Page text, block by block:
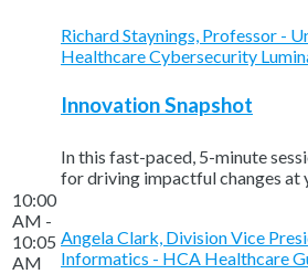
Richard Staynings, Professor -
Healthcare Cybersecurity
10:00
AM -
10:05
AM
Innovation Snapshot
In this fast-paced, 5-minute
for driving impactful changes at
Angela Clark, Division Vice
Informatics - HCA Healthcare